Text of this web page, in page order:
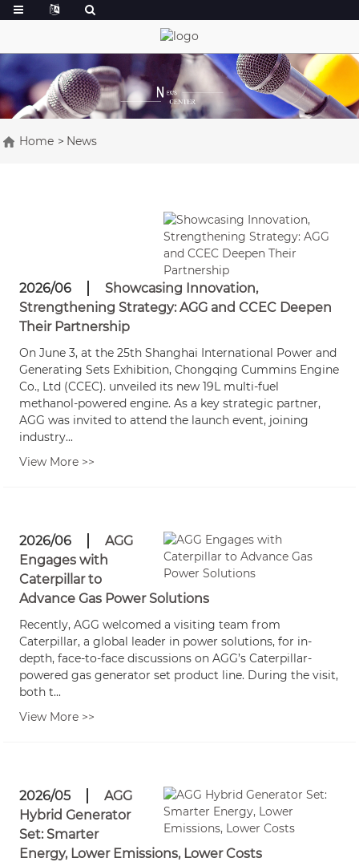
Home News
2026/06
Showcasing Innovation,
Strengthening Strategy: AGG and CCEC Deepen
Their Partnership
On June 3, at the 25th Shanghai International Power and
Generating Sets Exhibition, Chongqing Cummins Engine
Co., Ltd (CCEC). unveiled its new 19L multi-fuel
methanol-powered engine. As a key strategic partner,
AGG was invited to attend the launch event, joining
industry...
View More >>
2026/06
AGG
Engages with
Caterpillar to
Advance Gas Power Solutions
Recently, AGG welcomed a visiting team from
Caterpillar, a global leader in power solutions, for in-
depth, face-to-face discussions on AGG’s Caterpillar-
powered gas generator set product line. During the visit,
both t...
View More >>
2026/05
AGG
Hybrid Generator
Set: Smarter
Energy, Lower Emissions, Lower Costs